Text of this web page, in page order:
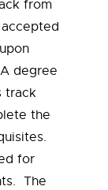
from
degree
track
the
for
The